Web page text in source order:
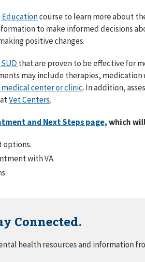
Educationcourse to learn more about
to make informed decisions
positive changes.
that are proven to be effective for
may include therapies, medication
medical center or clinic. In addition,
Vet Centers.
and Next Steps page, which
options.
with VA.
Connected.
health resources and information